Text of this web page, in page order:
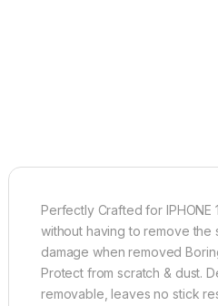
Perfectly Crafted for IPHONE
without having to remove the
damage when removed
Protect from scratch & dust.
removable, leaves no stick